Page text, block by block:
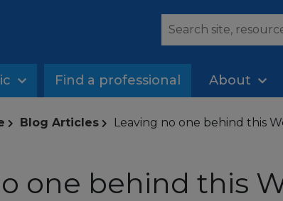
Find a professional About
Blog Articles Leaving no one behind this
one behind this